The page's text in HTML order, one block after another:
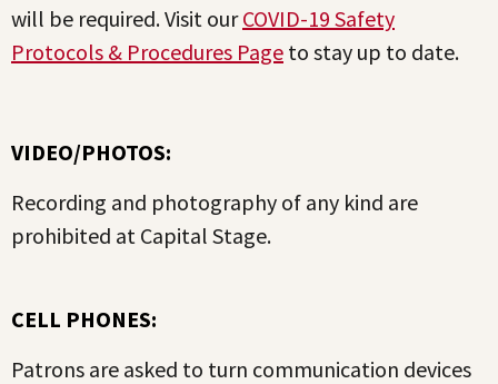
will be required. Visit ourCOVID-19 Safety
Protocols & Procedures Page to stay up to date.
VIDEO/PHOTOS:
Recording and photography of any kind are
prohibited at Capital Stage.
CELL PHONES:
Patrons are asked to turn communication devices